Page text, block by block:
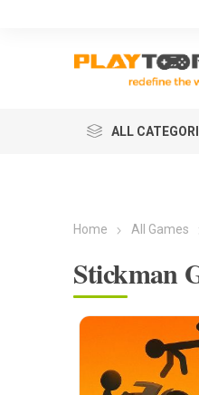
ALL
Home All Games
Stickman